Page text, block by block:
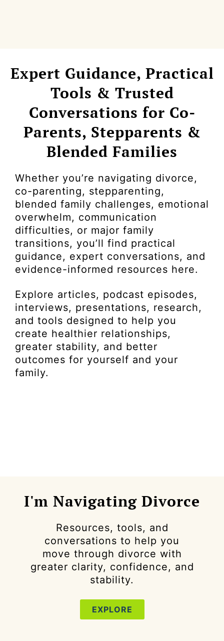
Expert Guidance, Practical
Tools & Trusted
Conversations for Co-
Parents, Stepparents &
Blended Families
Whether you’re navigating divorce,
co-parenting, stepparenting,
blended family challenges, emotional
overwhelm, communication
difficulties, or major family
transitions, you’ll find practical
guidance, expert conversations, and
evidence-informed resources here.
Explore articles, podcast episodes,
interviews, presentations, research,
and tools designed to help you
create healthier relationships,
greater stability, and better
outcomes for yourself and your
family.
I'm Navigating Divorce
Resources, tools, and
conversations to help you
move through divorce with
greater clarity, confidence, and
stability.
EXPLORE